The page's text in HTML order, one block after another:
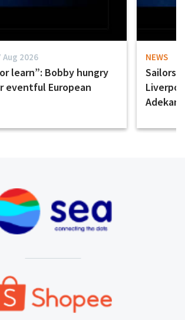
Aug 2026
learn”: Bobby hungry
eventful European
NEWS
Sailors